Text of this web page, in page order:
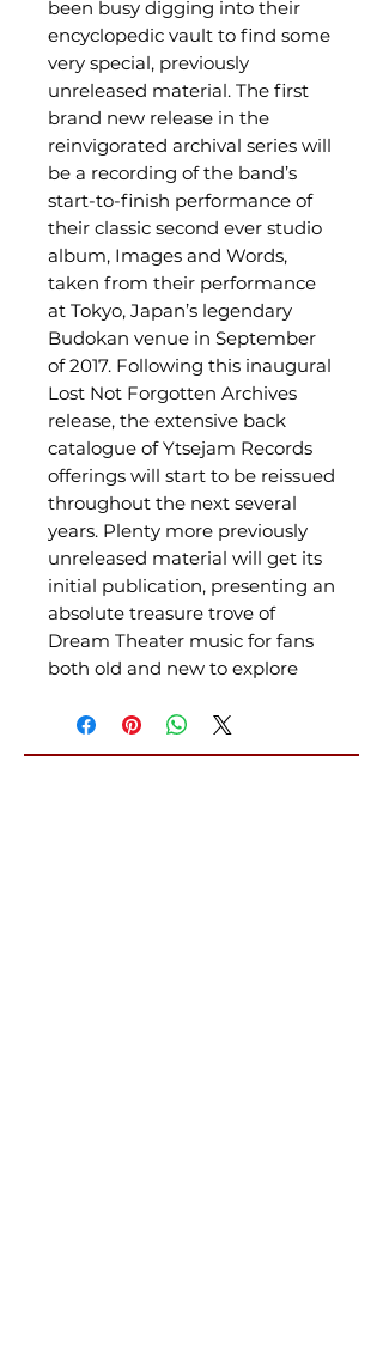
been busy digging into their
encyclopedic vault to find some
very special, previously
unreleased material. The first
brand new release in the
reinvigorated archival series will
be a recording of the band’s
start-to-finish performance of
their classic second ever studio
album, Images and Words,
taken from their performance
at Tokyo, Japan’s legendary
Budokan venue in September
of 2017. Following this inaugural
Lost Not Forgotten Archives
release, the extensive back
catalogue of Ytsejam Records
offerings will start to be reissued
throughout the next several
years. Plenty more previously
unreleased material will get its
initial publication, presenting an
absolute treasure trove of
Dream Theater music for fans
both old and new to explore